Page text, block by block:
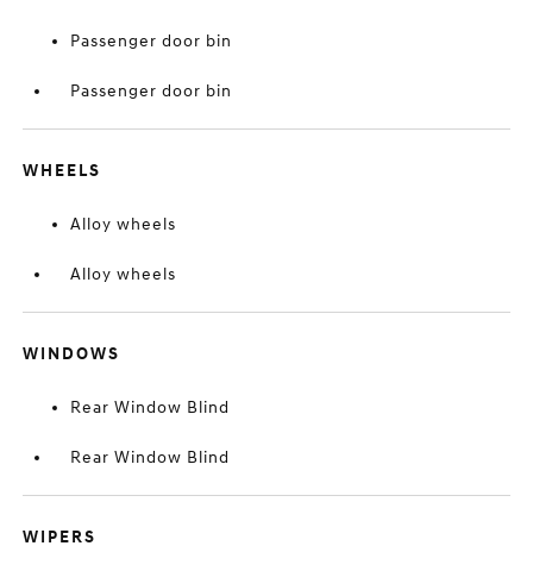
Passenger door bin
Passenger door bin
WHEELS
Alloy wheels
Alloy wheels
WINDOWS
Rear Window Blind
Rear Window Blind
WIPERS